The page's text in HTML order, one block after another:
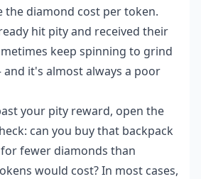
the diamond cost per token.
hit pity and received their
keep spinning to grind
it's almost always a poor
your pity reward, open the
can you buy that backpack
fewer diamonds than
would cost? In most cases,